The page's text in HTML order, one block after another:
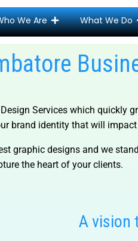
We Are What We Do
Services which quickly
brand identity that will
graphic designs and we
the heart of your clients.
A vision